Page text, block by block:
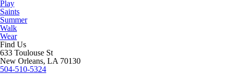
Play
Saints
Summer
Walk
Wear
Find Us
633 Toulouse St
New Orleans, LA 70130
504-510-5324